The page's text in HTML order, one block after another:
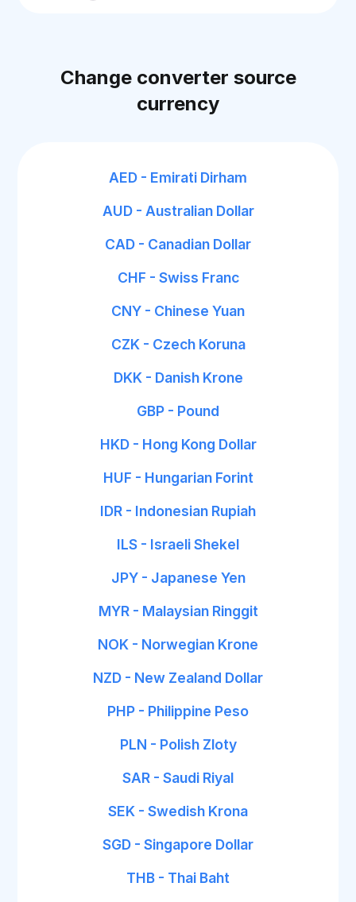
Change converter source
currency
AED - Emirati Dirham
AUD - Australian Dollar
CAD - Canadian Dollar
CHF - Swiss Franc
CNY - Chinese Yuan
CZK - Czech Koruna
DKK - Danish Krone
GBP - Pound
HKD - Hong Kong Dollar
HUF - Hungarian Forint
IDR - Indonesian Rupiah
ILS - Israeli Shekel
JPY - Japanese Yen
MYR - Malaysian Ringgit
NOK - Norwegian Krone
NZD - New Zealand Dollar
PHP - Philippine Peso
PLN - Polish Zloty
SAR - Saudi Riyal
SEK - Swedish Krona
SGD - Singapore Dollar
THB - Thai Baht